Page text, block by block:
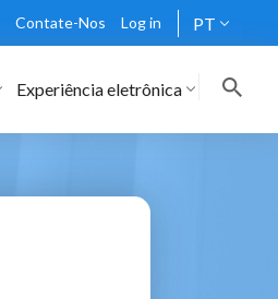
Contate-Nos Log in PT
Experiência eletrônica